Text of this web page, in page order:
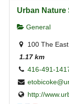
Urban Nature
General
100 The
1.17 km
416-491-
http://